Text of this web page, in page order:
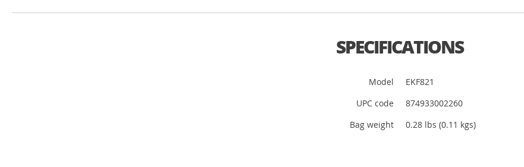
SPECIFICATIONS
Model
EKF821
UPC code
874933002260
Bag weight
0.28 lbs (0.11 kgs)